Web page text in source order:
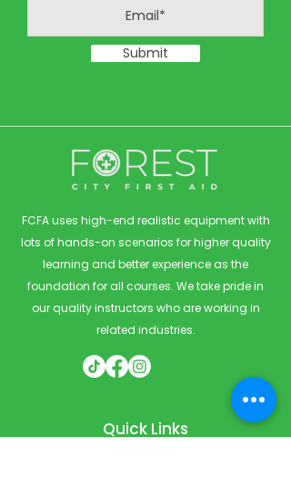
Submit
FCFA uses high-end realistic equipment with
lots of hands-on scenarios for higher quality
learning and better experience as the
foundation for all courses. We take pride in
our quality instructors who are working in
related industries.
Quick Links